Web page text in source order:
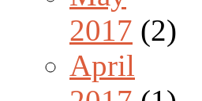
2017 (2)
April